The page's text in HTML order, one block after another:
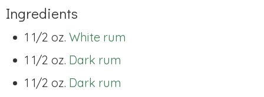
Ingredients
1 1/2 oz. White rum
1 1/2 oz. Dark rum
1 1/2 oz. Dark rum